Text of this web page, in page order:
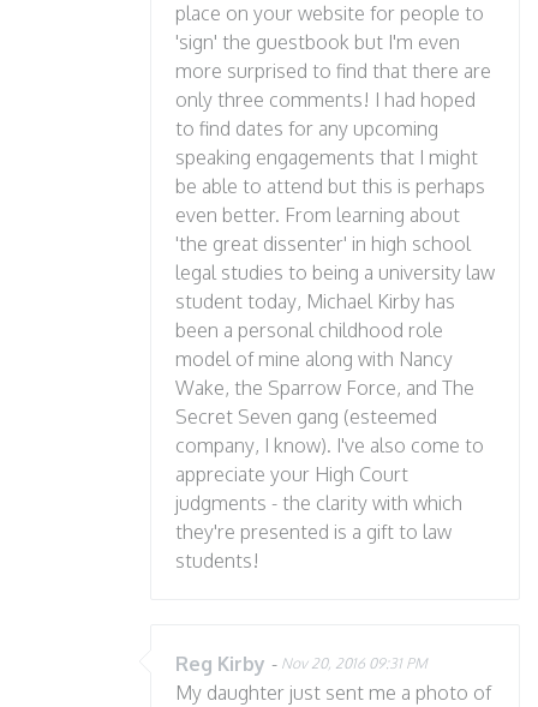
place on your website for people to
'sign' the guestbook but I'm even
more surprised to find that there are
only three comments! I had hoped
to find dates for any upcoming
speaking engagements that I might
be able to attend but this is perhaps
even better. From learning about
'the great dissenter' in high school
legal studies to being a university law
student today, Michael Kirby has
been a personal childhood role
model of mine along with Nancy
Wake, the Sparrow Force, and The
Secret Seven gang (esteemed
company, I know). I've also come to
appreciate your High Court
judgments - the clarity with which
they're presented is a gift to law
students!
Reg Kirby - Nov 20, 2016 09:31 PM
My daughter just sent me a photo of